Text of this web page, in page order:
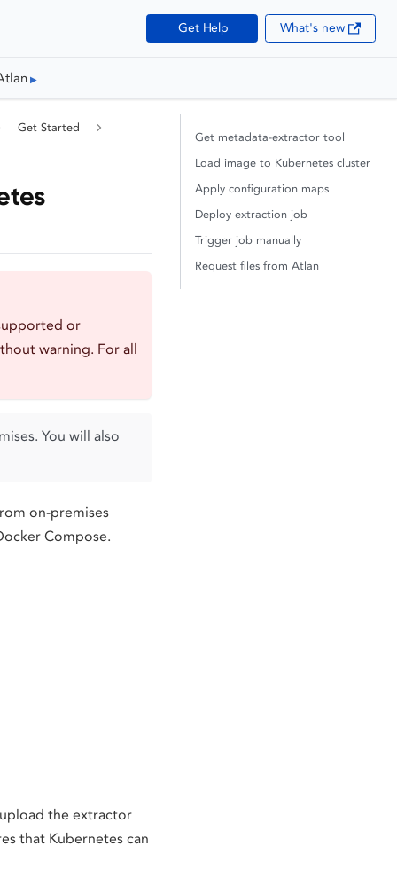
Get Help What's new
Get Started
or
warning. For all
You will also
on-premises
Compose.
the extractor
that Kubernetes can
Get metadata-extractor tool
Load image to Kubernetes cluster
Apply configuration maps
Deploy extraction job
Trigger job manually
Request files from Atlan